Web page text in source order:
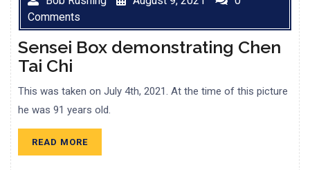
Comments
Sensei Box demonstrating Chen
Tai Chi
This was taken on July 4th, 2021. At the time of this picture
he was 91 years old.
READ MOREREAD